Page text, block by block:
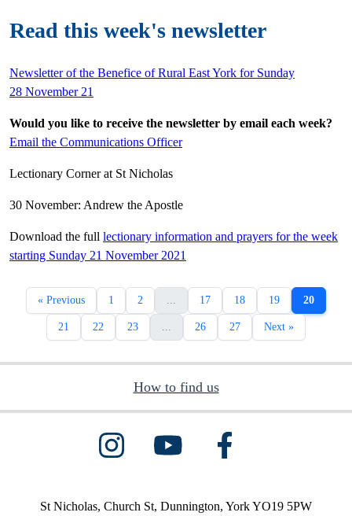
Read this week's newsletter
Newsletter of the Benefice of Rural East York for Sunday
28 November 21
Would you like to receive the newsletter by email each week?
Email the Communications Officer
Lectionary Corner at St Nicholas
30 November: Andrew the Apostle
Download the full lectionary information and prayers for the week
starting Sunday 21 November 2021
« Previous 1 2 17 18 19 20
21 22 23 26 27 Next »
How to find us
St Nicholas, Church St, Dunnington, York YO19 5PW